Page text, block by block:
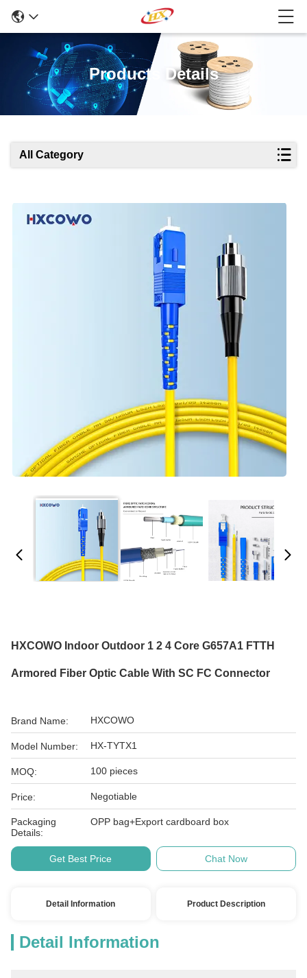
Products Details
All Category
HXCOWO Indoor Outdoor 1 2 4 Core G657A1 FTTH
Armored Fiber Optic Cable With SC FC Connector
Brand Name: HXCOWO
Model Number: HX-TYTX1
MOQ: 100 pieces
Price: Negotiable
Packaging
Details:
OPP bag+Export cardboard box
Get Best Price Chat Now
Detail Information Product Description
Detail Information